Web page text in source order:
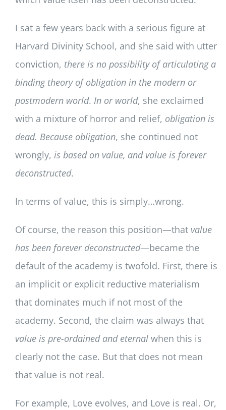
I sat a few years back with a serious figure at
Harvard Divinity School, and she said with utter
conviction, there is no possibility of articulating a
binding theory of obligation in the modern or
postmodern world. In or world, she exclaimed
with a mixture of horror and relief, obligation is
dead. Because obligation, she continued not
wrongly, is based on value, and value is forever
deconstructed.
In terms of value, this is simply…wrong.
Of course, the reason this position—thatvalue
has been forever deconstructed—became the
default of the academy is twofold. First, there is
an implicit or explicit reductive materialism
that dominates much if not most of the
academy. Second, the claim was always that
value is pre-ordained and eternalwhen this is
clearly not the case. But that does not mean
that value is not real.
For example, Love evolves, and Love is real. Or,